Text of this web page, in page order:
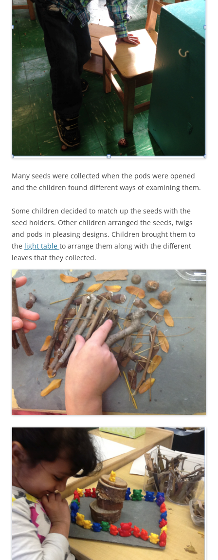
Many seeds were collected when the pods were opened
and the children found different ways of examining them.
Some children decided to match up the seeds with the
seed holders. Other children arranged the seeds, twigs
and pods in pleasing designs. Children brought them to
the light table to arrange them along with the different
leaves that they collected.